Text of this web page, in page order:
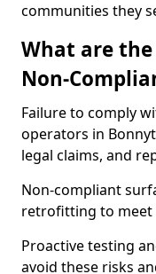
communities they
What are the
Non-
Failure to comply
operators in
legal claims, and
Non-compliant
retrofitting to meet
Proactive testing
avoid these risks